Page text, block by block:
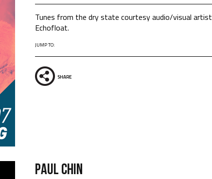
Tunes from the dry state courtesy audio/visual artist
Echofloat.
JUMP TO:
SHARE
Paul Chin